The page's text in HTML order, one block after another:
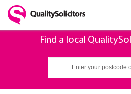
Find a local